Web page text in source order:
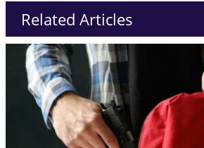
Related Articles